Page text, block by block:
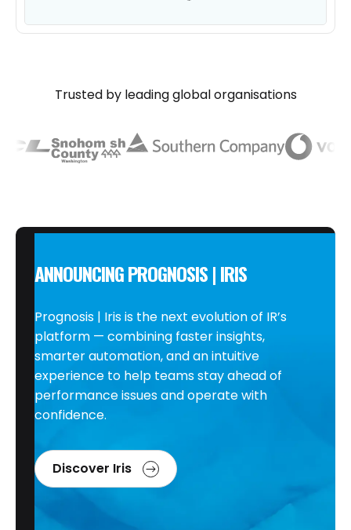
Trusted by leading global organisations
ANNOUNCING PROGNOSIS | IRIS
Prognosis | Iris is the next evolution of IR’s
platform — combining faster insights,
smarter automation, and an intuitive
experience to help teams stay ahead of
performance issues and operate with
confidence.
Discover Iris